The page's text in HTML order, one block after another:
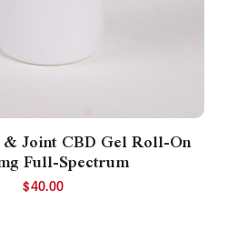
Joint CBD Gel Roll-On
Full-Spectrum
$40.00